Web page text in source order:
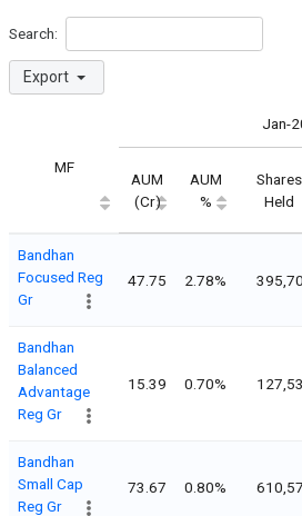
Search:
Export
MF
Jan-
AUM
(Cr)
AUM
%
Shares
Held
Bandhan
Focused Reg
Gr
47.75 2.78%
Bandhan
Balanced
Advantage
Reg Gr
15.39 0.70%
Bandhan
Small Cap
Reg Gr
73.67 0.80%